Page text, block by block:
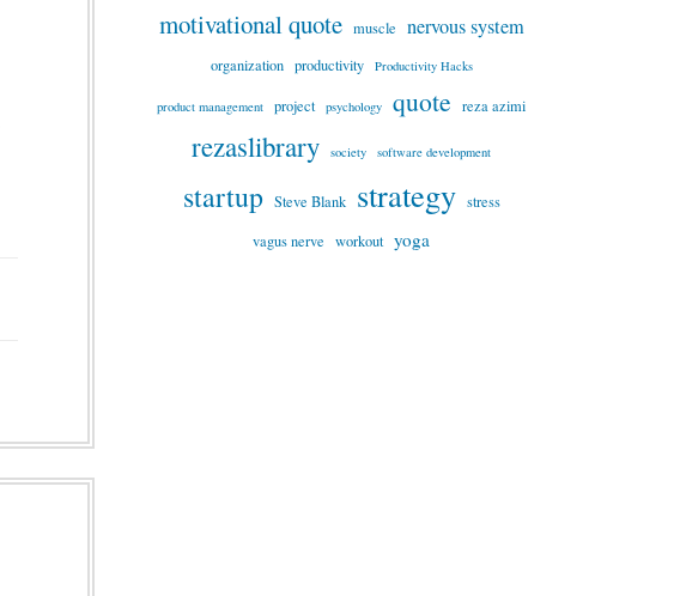
motivational quote muscle nervous system
organization productivity Productivity Hacks
product management project psychology quote reza azimi
rezaslibrary society software development
startup Steve Blank strategy stress
vagus nerve workout yoga